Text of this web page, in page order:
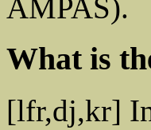
AMPAS).
What is
[lfr,dj,kr]